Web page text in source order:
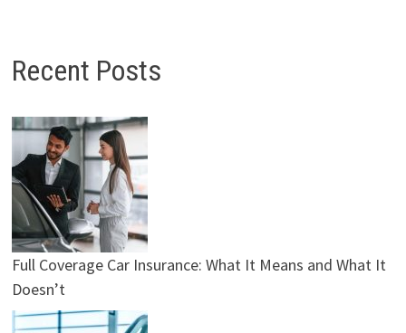
Recent Posts
Full Coverage Car Insurance: What It Means and What It
Doesn’t